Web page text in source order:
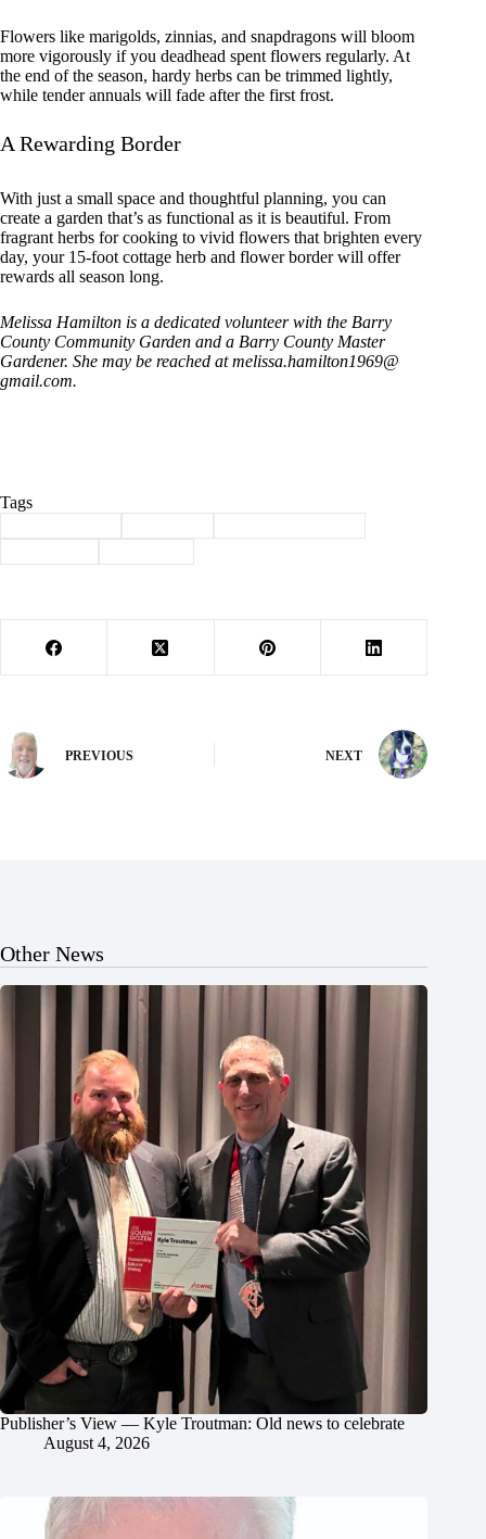
Flowers like marigolds, zinnias, and snapdragons will bloom
more vigorously if you deadhead spent flowers regularly. At
the end of the season, hardy herbs can be trimmed lightly,
while tender annuals will fade after the first frost.
A Rewarding Border
With just a small space and thoughtful planning, you can
create a garden that’s as functional as it is beautiful. From
fragrant herbs for cooking to vivid flowers that brighten every
day, your 15-foot cottage herb and flower border will offer
rewards all season long.
Melissa Hamilton is a dedicated volunteer with the Barry
County Community Garden and a Barry County Master
Gardener. She may be reached at melissa.hamilton1969@
gmail.com.
Tags
PREVIOUS NEXT
Other News
Publisher’s View — Kyle Troutman: Old news to celebrate
August 4, 2026